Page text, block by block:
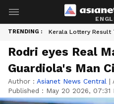
TRENDING : Kerala Lottery Result
Rodri eyes Real
Guardiola's Man
Author : Asianet News Central |
Published : May 20 2026, 07:31